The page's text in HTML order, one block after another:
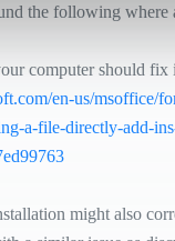
the following where
computer should fix
en-us/msoffice/
a-file-directly-add-
might also